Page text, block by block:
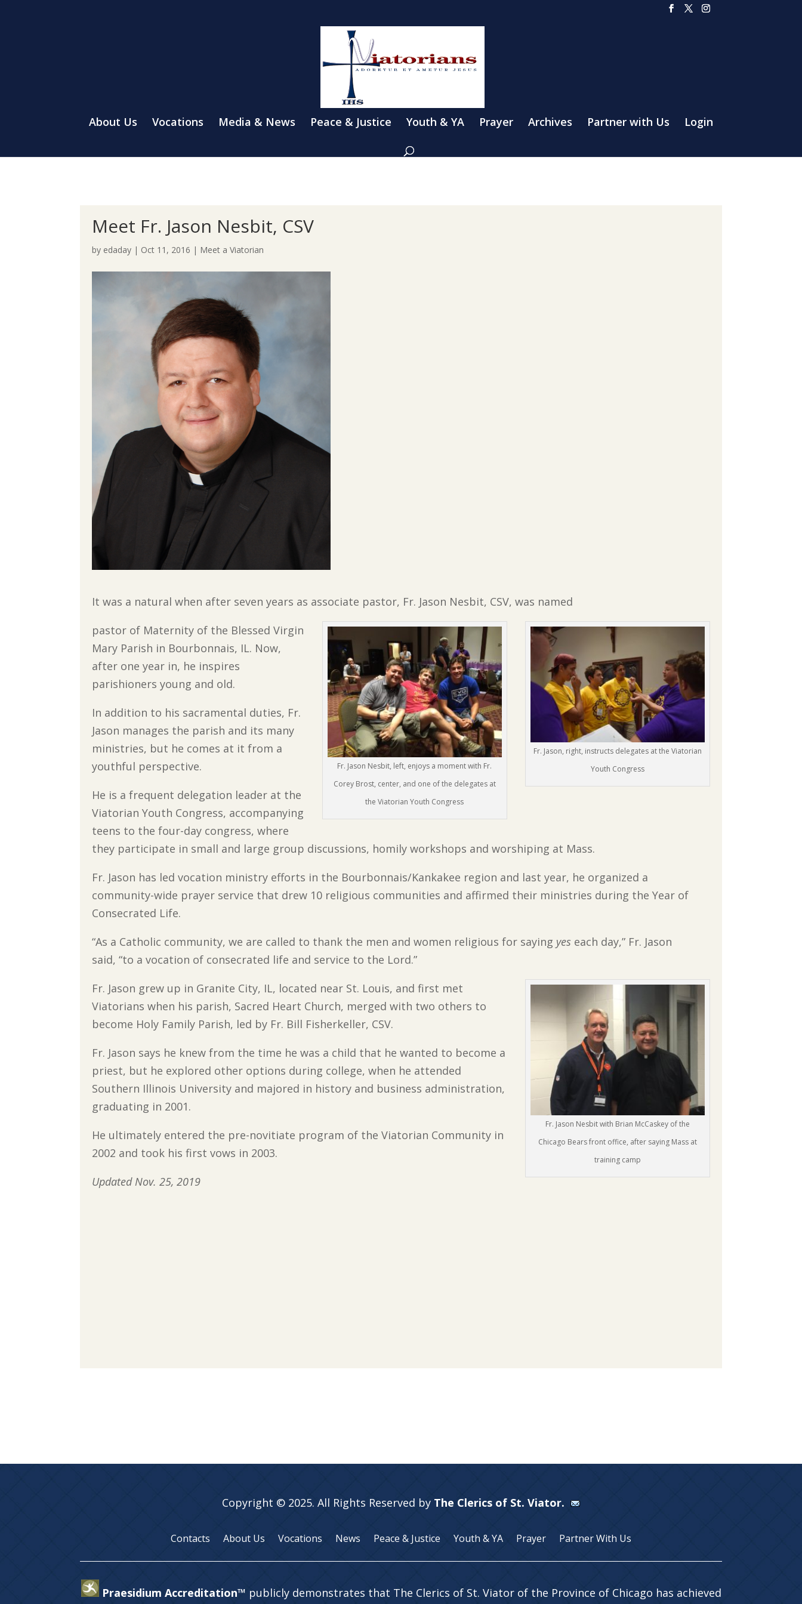
About Us Vocations Media & News Peace & Justice Youth & YA Prayer Archives Partner with Us Login
Meet Fr. Jason Nesbit, CSV
by edaday | Oct 11, 2016 | Meet a Viatorian
It was a natural when after seven years as associate pastor, Fr. Jason Nesbit, CSV, was named
Fr. Jason, right, instructs delegates at the Viatorian
Youth Congress
Fr. Jason Nesbit, left, enjoys a moment with Fr.
Corey Brost, center, and one of the delegates at
the Viatorian Youth Congress
pastor of Maternity of the Blessed Virgin
Mary Parish in Bourbonnais, IL. Now,
after one year in, he inspires
parishioners young and old.
In addition to his sacramental duties, Fr.
Jason manages the parish and its many
ministries, but he comes at it from a
youthful perspective.
He is a frequent delegation leader at the
Viatorian Youth Congress, accompanying
teens to the four-day congress, where
they participate in small and large group discussions, homily workshops and worshiping at Mass.
Fr. Jason has led vocation ministry efforts in the Bourbonnais/Kankakee region and last year, he organized a
community-wide prayer service that drew 10 religious communities and affirmed their ministries during the Year of
Consecrated Life.
“As a Catholic community, we are called to thank the men and women religious for saying yes each day,” Fr. Jason
said, “to a vocation of consecrated life and service to the Lord.”
Fr. Jason Nesbit with Brian McCaskey of the
Chicago Bears front office, after saying Mass at
training camp
Fr. Jason grew up in Granite City, IL, located near St. Louis, and first met
Viatorians when his parish, Sacred Heart Church, merged with two others to
become Holy Family Parish, led by Fr. Bill Fisherkeller, CSV.
Fr. Jason says he knew from the time he was a child that he wanted to become a
priest, but he explored other options during college, when he attended
Southern Illinois University and majored in history and business administration,
graduating in 2001.
He ultimately entered the pre-novitiate program of the Viatorian Community in
2002 and took his first vows in 2003.
Updated Nov. 25, 2019
Copyright © 2025. All Rights Reserved by The Clerics of St. Viator.
Contacts About Us Vocations News Peace & Justice Youth & YA Prayer Partner With Us
Praesidium Accreditation™ publicly demonstrates that The Clerics of St. Viator of the Province of Chicago has achieved